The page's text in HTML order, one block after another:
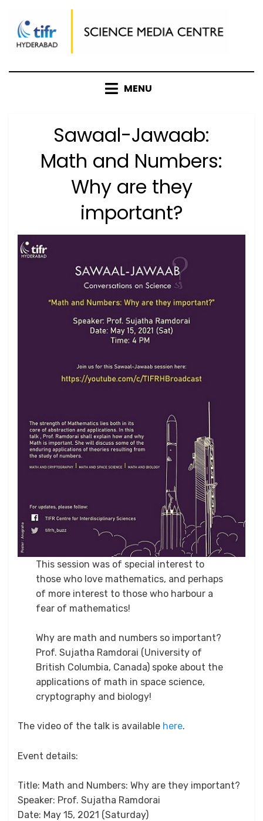
content
MENU
Sawaal-Jawaab:
Math and Numbers:
Why are they
important?
byAnusheela
Posted
August 10, 2021
This session was of special interest to
those who love mathematics, and perhaps
of more interest to those who harbour a
fear of mathematics!
Why are math and numbers so important?
Prof. Sujatha Ramdorai (University of
British Columbia, Canada) spoke about the
applications of math in space science,
cryptography and biology!
The video of the talk is available here.
Event details:
Title: Math and Numbers: Why are they important?
Speaker: Prof. Sujatha Ramdorai
Date: May 15, 2021 (Saturday)